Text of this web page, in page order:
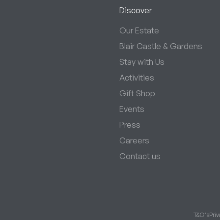
Discover
Our Estate
Blair Castle & Gardens
Stay with Us
Activities
Gift Shop
Events
Press
Careers
Contact us
T&C’s